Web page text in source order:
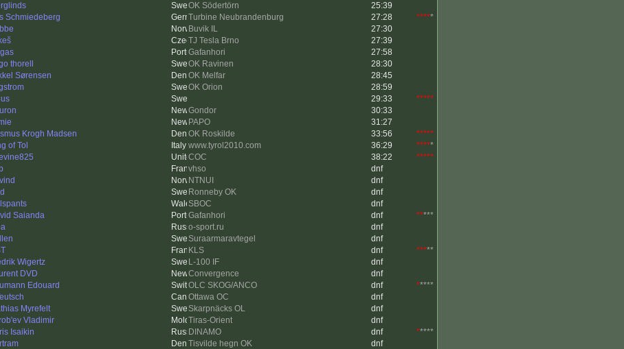
OK Södertörn
25:39
Schmiedeberg Turbine Neubrandenburg 27:28 *****
Buvik IL
27:30
TJ Tesla Brno
27:39
Gafanhori
27:58
thorell OK Ravinen
28:30
Sørensen OK Melfar
28:45
OK Orion
28:59
29:33
*****
Gondor
30:33
PAPO
31:27
Krogh Madsen OK Roskilde 33:56
*****
of Tol www.tyrol2010.com 36:29 *****
COC 38:22
*****
vhso
dnf
NTNUI
dnf
Ronneby OK
dnf
SBOC
dnf
Saianda
Gafanhori dnf *****
o-sport.ru
dnf
Suraarmaravtegel
dnf
KLS dnf *****
Wigertz
L-100 IF
dnf
DVD
Convergence
dnf
Edouard
OLC SKOG/ANCO dnf *****
Ottawa OC
dnf
Myrefelt
Skarpnäcks OL
dnf
Vladimir
Tiras-Orient
dnf
Isaikin
DINAMO dnf *****
Tisvilde hegn OK dnf